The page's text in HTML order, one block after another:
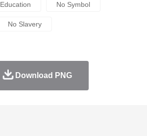
Education No Symbol
No Slavery
Download PNG